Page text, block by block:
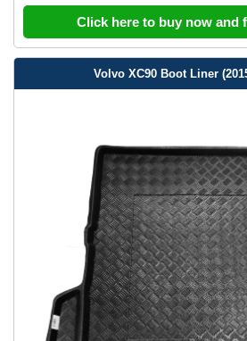
Click here to buy now and
Volvo XC90 Boot Liner